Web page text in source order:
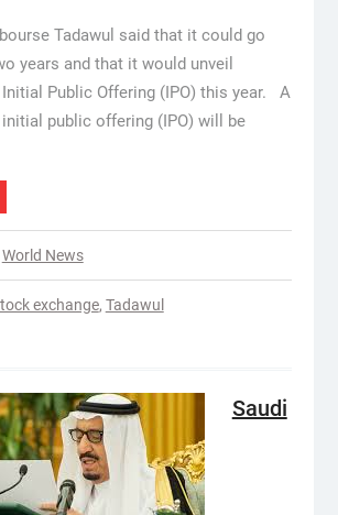
Tadawul said that it could go
years and that it would unveil
Public Offering (IPO) this year. A
public offering (IPO) will be
World News
exchange, Tadawul
Saudi